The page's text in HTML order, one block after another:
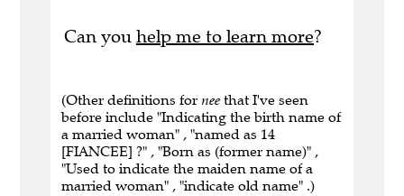
Can you help me to learn more?
(Other definitions for nee that I've seen
before include "Indicating the birth name of
a married woman" , "named as 14
[FIANCEE] ?" , "Born as (former name)" ,
"Used to indicate the maiden name of a
married woman" , "indicate old name" .)